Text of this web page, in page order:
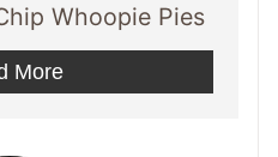
Whoopie Pies
More